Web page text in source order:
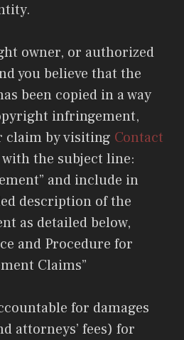
owner, or authorized
you believe that the
been copied in a way
infringement,
claim by visiting Contact
with the subject line:
and include in
description of the
as detailed below,
and Procedure for
Claims”
for damages
attorneys’ fees) for